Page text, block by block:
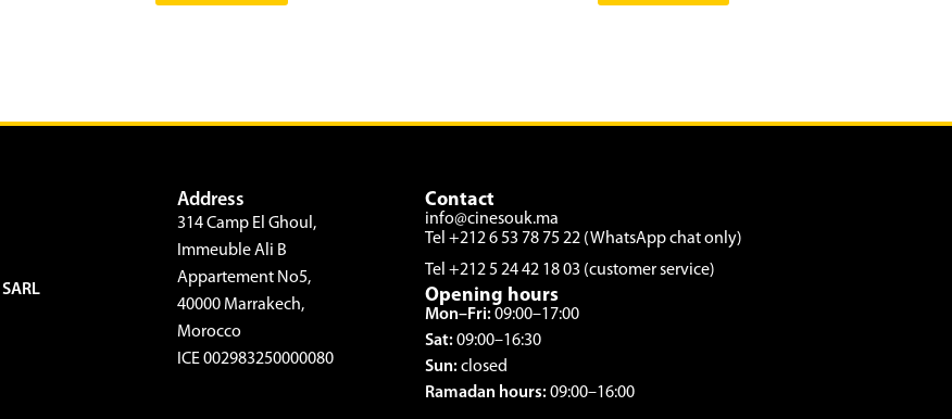
SARL
Address
314 Camp El Ghoul,
Immeuble Ali B
Appartement No5,
40000 Marrakech,
Morocco
ICE 002983250000080
Contact
info@cinesouk.ma
Tel +212 6 53 78 75 22 (WhatsApp chat only)
Tel +212 5 24 42 18 03 (customer service)
Opening hours
Mon–Fri:09:00–17:00
Sat:09:00–16:30
Sun:closed
Ramadan hours:09:00–16:00